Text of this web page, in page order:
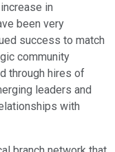
in
been very
success to match
community
through hires of
leaders and
with